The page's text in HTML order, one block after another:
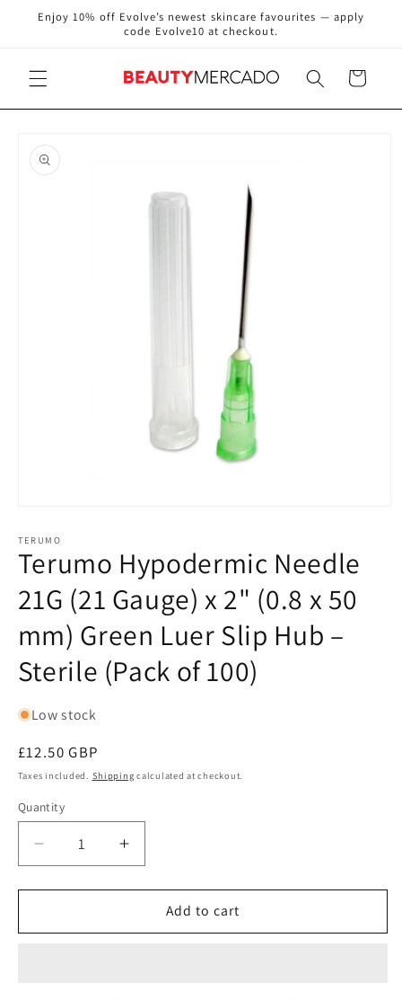
Skip to
content
Enjoy 10% off Evolve’s newest skincare favourites — apply
code Evolve10 at checkout.
Cart
product
information
1
in
modal
TERUMO
Terumo Hypodermic Needle
21G (21 Gauge) x 2" (0.8 x 50
mm) Green Luer Slip Hub –
Sterile (Pack of 100)
Low stock
Regular
price
£12.50 GBP
Taxes included. Shipping calculated at checkout.
Quantity
Quantity
Decrease
quantity
for
Hypodermic
Increase
quantity
for
Terumo
Hypodermic
Add to cart